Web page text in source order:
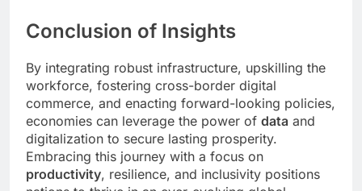
Conclusion of Insights
By integrating robust infrastructure, upskilling the
workforce, fostering cross-border digital
commerce, and enacting forward-looking policies,
economies can leverage the power of data and
digitalization to secure lasting prosperity.
Embracing this journey with a focus on
productivity, resilience, and inclusivity positions